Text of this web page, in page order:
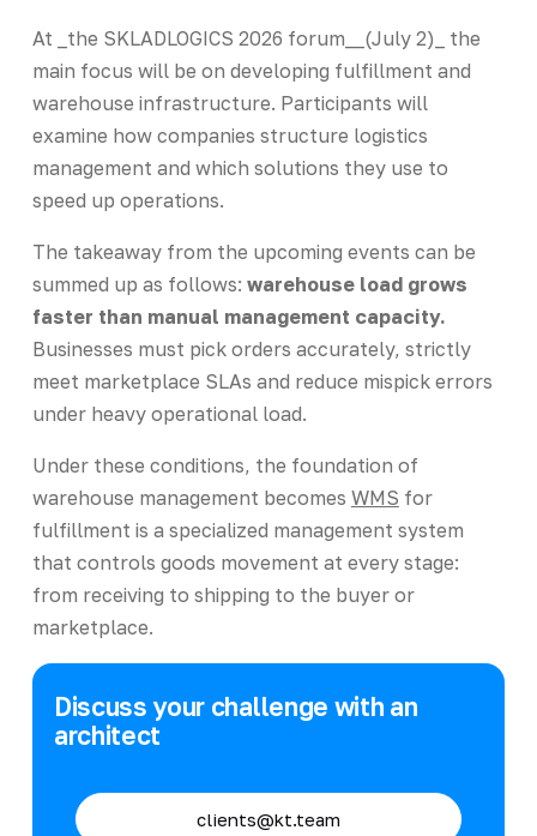
At _the SKLADLOGICS 2026 forum__(July 2)_ the
main focus will be on developing fulfillment and
warehouse infrastructure. Participants will
examine how companies structure logistics
management and which solutions they use to
speed up operations.
The takeaway from the upcoming events can be
summed up as follows: warehouse load grows
faster than manual management capacity.
Businesses must pick orders accurately, strictly
meet marketplace SLAs and reduce mispick errors
under heavy operational load.
Under these conditions, the foundation of
warehouse management becomes WMS for
fulfillment is a specialized management system
that controls goods movement at every stage:
from receiving to shipping to the buyer or
marketplace.
Discuss your challenge with an
architect
clients@kt.team